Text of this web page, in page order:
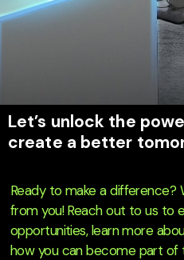
Let’s unlock the
create a better
Ready to make a difference?
from you! Reach out to us to
opportunities, learn more
how you can become part of